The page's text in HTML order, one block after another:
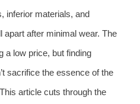
inferior materials, and
apart after minimal wear. The
a low price, but finding
sacrifice the essence of the
article cuts through the